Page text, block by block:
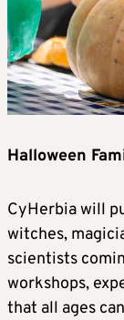
Halloween
CyHerbia will
witches,
scientists
workshops,
that all ages